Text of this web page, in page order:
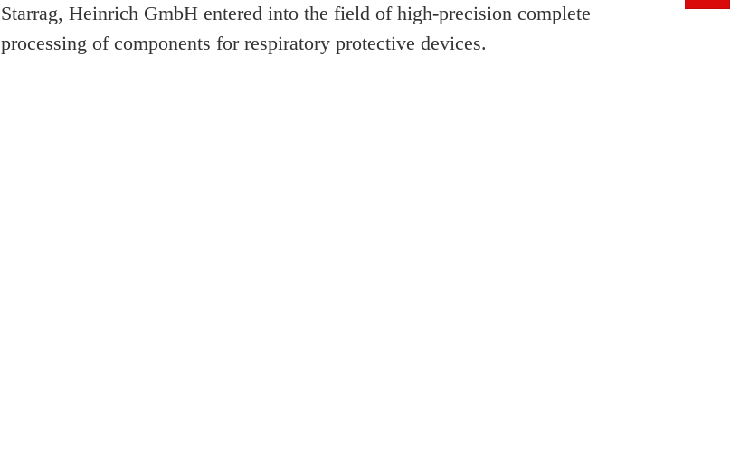
Starrag, Heinrich GmbH entered into the field of high-precision complete
processing of components for respiratory protective devices.